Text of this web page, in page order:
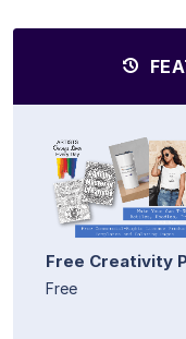
Free Creativity
Free